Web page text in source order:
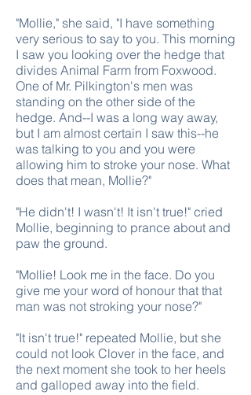
"Mollie," she said, "I have something
very serious to say to you. This morning
I saw you looking over the hedge that
divides Animal Farm from Foxwood.
One of Mr. Pilkington's men was
standing on the other side of the
hedge. And--I was a long way away,
but I am almost certain I saw this--he
was talking to you and you were
allowing him to stroke your nose. What
does that mean, Mollie?"
"He didn't! I wasn't! It isn't true!" cried
Mollie, beginning to prance about and
paw the ground.
"Mollie! Look me in the face. Do you
give me your word of honour that that
man was not stroking your nose?"
"It isn't true!" repeated Mollie, but she
could not look Clover in the face, and
the next moment she took to her heels
and galloped away into the field.